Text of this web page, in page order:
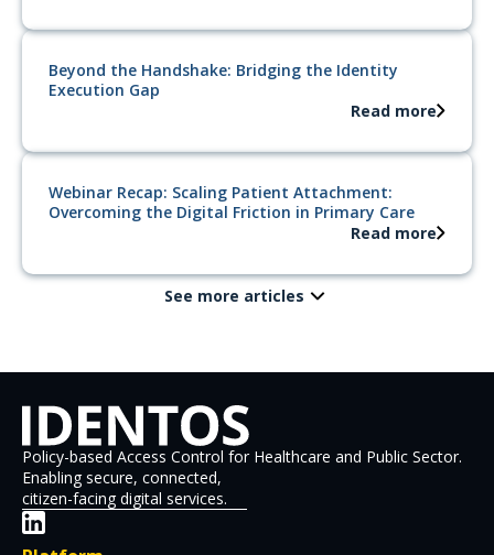
Beyond the Handshake: Bridging the Identity
Execution Gap
Read more
Webinar Recap: Scaling Patient Attachment:
Overcoming the Digital Friction in Primary Care
Read more
See more articles
Policy-based Access Control for Healthcare and Public Sector.
Enabling secure, connected,
citizen-facing digital services.